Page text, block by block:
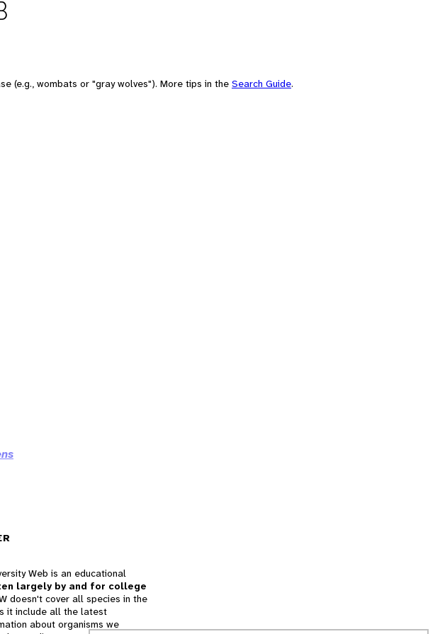
(e.g., wombats or "gray wolves"). More tips in the Search Guide.
Web is an educational
largely by and for college
doesn't cover all species in the
it include all the latest
about organisms we